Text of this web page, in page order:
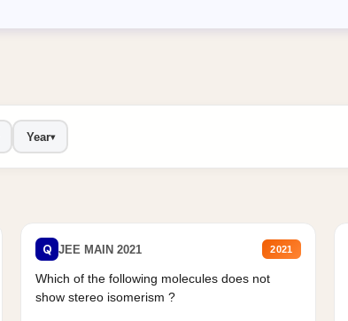
Year▾
Q JEE MAIN 2021 2021
Which of the following molecules does not
show stereo isomerism ?